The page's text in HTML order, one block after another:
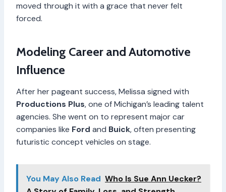
moved through it with a grace that never felt
forced.
Modeling Career and Automotive
Influence
After her pageant success, Melissa signed with
Productions Plus, one of Michigan’s leading talent
agencies. She went on to represent major car
companies like Ford and Buick, often presenting
futuristic concept vehicles on stage.
You May Also Read Who Is Sue Ann Uecker?